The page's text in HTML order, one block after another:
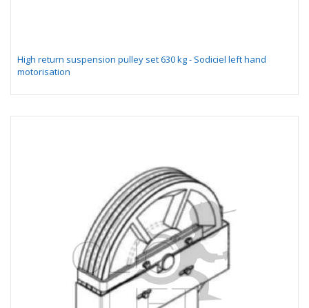
High return suspension pulley set 630 kg - Sodiciel left hand
motorisation